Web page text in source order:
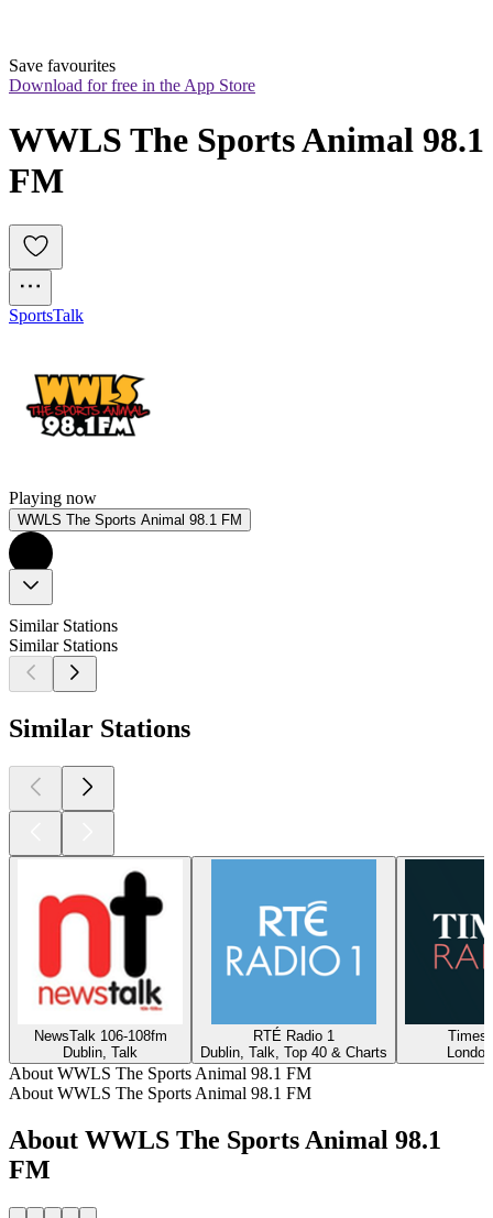
Save favourites
Download for free in the App Store
WWLS The Sports Animal 98.1
FM
SportsTalk
Playing now
WWLS The Sports Animal 98.1 FM
Similar Stations
Similar Stations
Similar Stations
NewsTalk 106-108fm
Dublin, Talk
RTÉ Radio 1
Dublin, Talk, Top 40 & Charts
Times
About WWLS The Sports Animal 98.1 FM
About WWLS The Sports Animal 98.1 FM
About WWLS The Sports Animal 98.1
FM